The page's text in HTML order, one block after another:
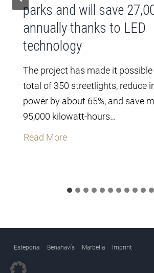
parks and will save
annually thanks to LED
technology
The project has made it
total of 350 streetlights, reduce
power by about 65%, and save
95,000 kilowatt-hours…
Read MoreT
y
C
Estepona Benahavís Marbella Imprint